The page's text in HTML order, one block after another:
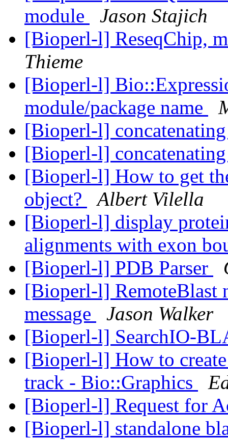
module
Jason Stajich
[Bioperl-l] ReseqChip,
Thieme
[Bioperl-l]
module/package name
[Bioperl-l]
[Bioperl-l]
[Bioperl-l] How to get
object?
Albert Vilella
[Bioperl-l] display
alignments with exon
[Bioperl-l] PDB Parser
[Bioperl-l] RemoteBlast
message
Jason Walker
[Bioperl-l] SearchIO-
[Bioperl-l] How to
track - Bio::Graphics
[Bioperl-l] Request for
[Bioperl-l] standalone